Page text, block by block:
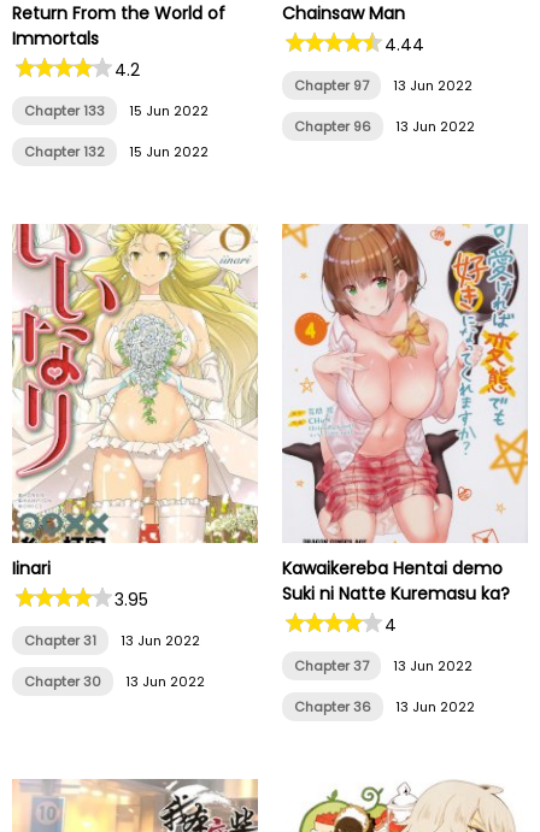
Return From the World of
Immortals
4.2
Chapter 133 15 Jun 2022
Chapter 132 15 Jun 2022
Chainsaw Man
4.44
Chapter 97 13 Jun 2022
Chapter 96 13 Jun 2022
Iinari
3.95
Chapter 31 13 Jun 2022
Chapter 30 13 Jun 2022
Kawaikereba Hentai demo
Suki ni Natte Kuremasu ka?
4
Chapter 37 13 Jun 2022
Chapter 36 13 Jun 2022